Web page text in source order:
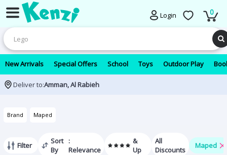
Login 0
New Arrivals Special Offers School Toys Outdoor Play
Deliver to:Amman, Al Rabieh
Brand Maped
Filter
Sort
By
:
Relevance
&
Up
All
Discounts
Maped